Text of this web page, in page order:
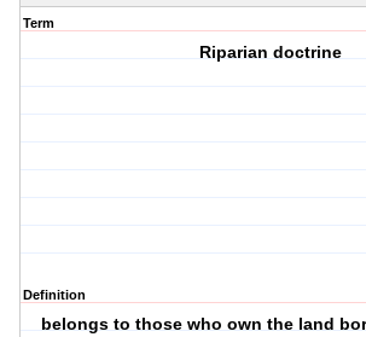
Term
Riparian doctrine
Definition
belongs to those who own the land